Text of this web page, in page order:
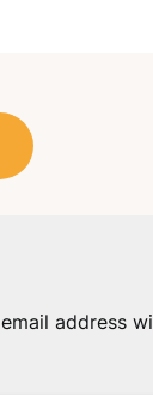
address